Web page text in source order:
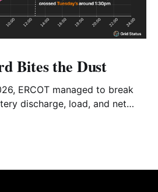
Bites the Dust
ERCOT managed to break
discharge, load, and net
everything tied together, and